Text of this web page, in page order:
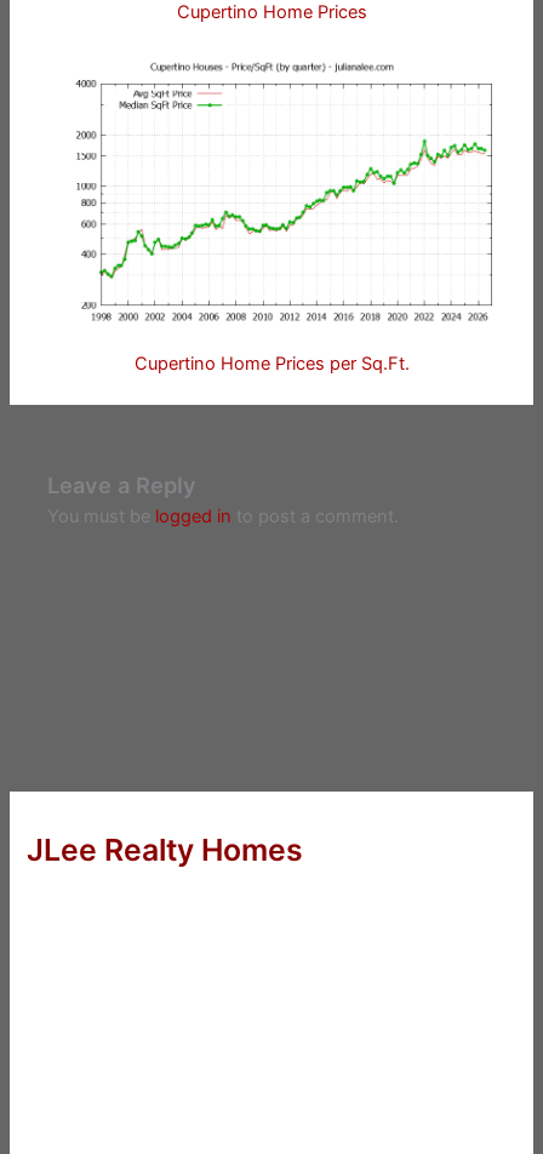
Cupertino Home Prices
Cupertino Home Prices per Sq.Ft.
Leave a Reply
You must be logged in to post a comment.
JLee Realty Homes